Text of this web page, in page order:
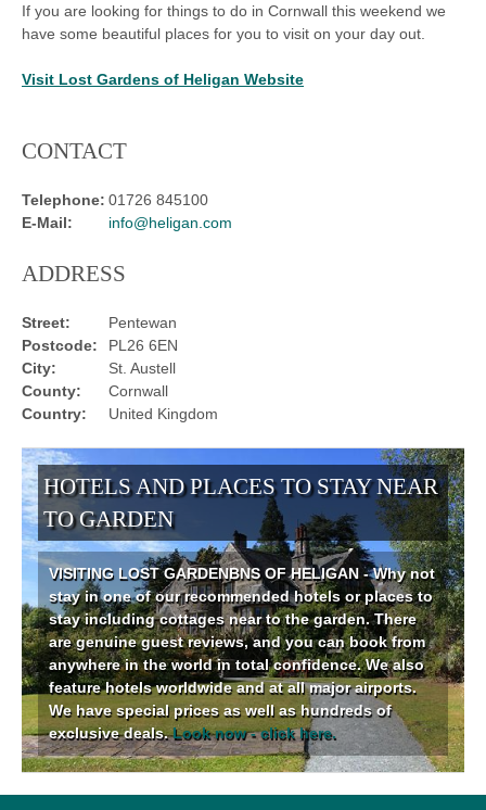
If you are looking for things to do in Cornwall this weekend we
have some beautiful places for you to visit on your day out.
Visit Lost Gardens of Heligan Website
CONTACT
Telephone: 01726 845100
E-Mail:
info@heligan.com
ADDRESS
Street:
Pentewan
Postcode:
PL26 6EN
City:
St. Austell
County:
Cornwall
Country:
United Kingdom
HOTELS AND PLACES TO STAY NEAR
TO GARDEN
VISITING LOST GARDENBNS OF HELIGAN - Why not
stay in one of our recommended hotels or places to
stay including cottages near to the garden. There
are genuine guest reviews, and you can book from
anywhere in the world in total confidence. We also
feature hotels worldwide and at all major airports.
We have special prices as well as hundreds of
exclusive deals.Look now - click here.